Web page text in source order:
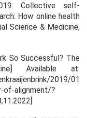
Collective self-
How online health
Science & Medicine,
So Successful? The
Available at:
2019/01/
of-alignment/?